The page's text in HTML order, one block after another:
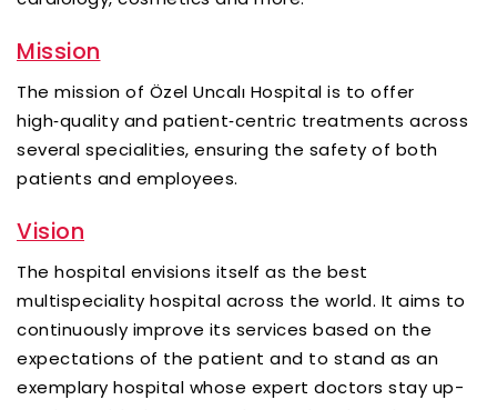
Mission
The mission of Özel Uncalı Hospital is to offer
high‑quality and patient‑centric treatments across
several specialities, ensuring the safety of both
patients and employees.
Vision
The hospital envisions itself as the best
multispeciality hospital across the world. It aims to
continuously improve its services based on the
expectations of the patient and to stand as an
exemplary hospital whose expert doctors stay up-